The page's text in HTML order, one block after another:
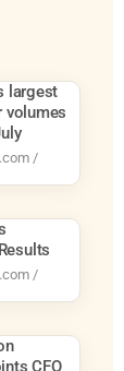
largest
volumes